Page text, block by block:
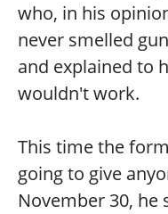
who, in his
never smelled
and explained to
wouldn't work.
This time the
going to give
November 30, he